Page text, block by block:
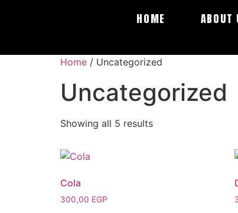
HOME ABOUT
Home / Uncategorized
Uncategorized
Showing all 5 results
Cola
300,00 EGP